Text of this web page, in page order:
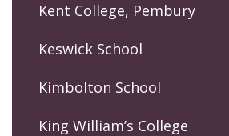
Kent College, Pembury
Keswick School
Kimbolton School
King William’s College